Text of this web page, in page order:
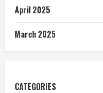
April 2025
March 2025
CATEGORIES